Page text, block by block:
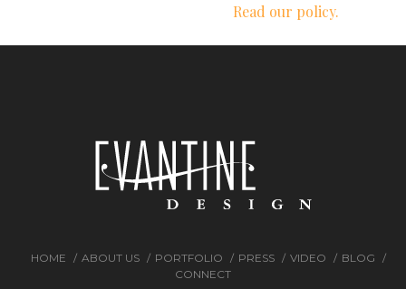
Read our policy.
HOME ABOUT US PORTFOLIO PRESS VIDEO
BLOG
CONNECT